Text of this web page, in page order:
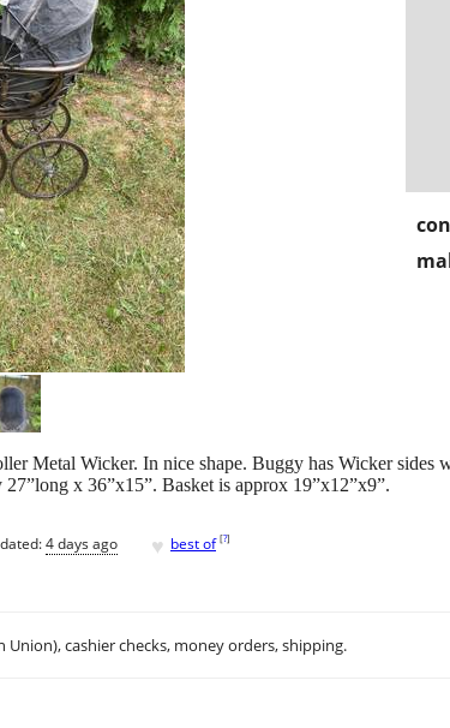
Metal Wicker. In nice shape. Buggy has Wicker sides
x 36”x15”. Basket is approx 19”x12”x9”.
4 days ago ♥ best of [?]
Union), cashier checks, money orders, shipping.